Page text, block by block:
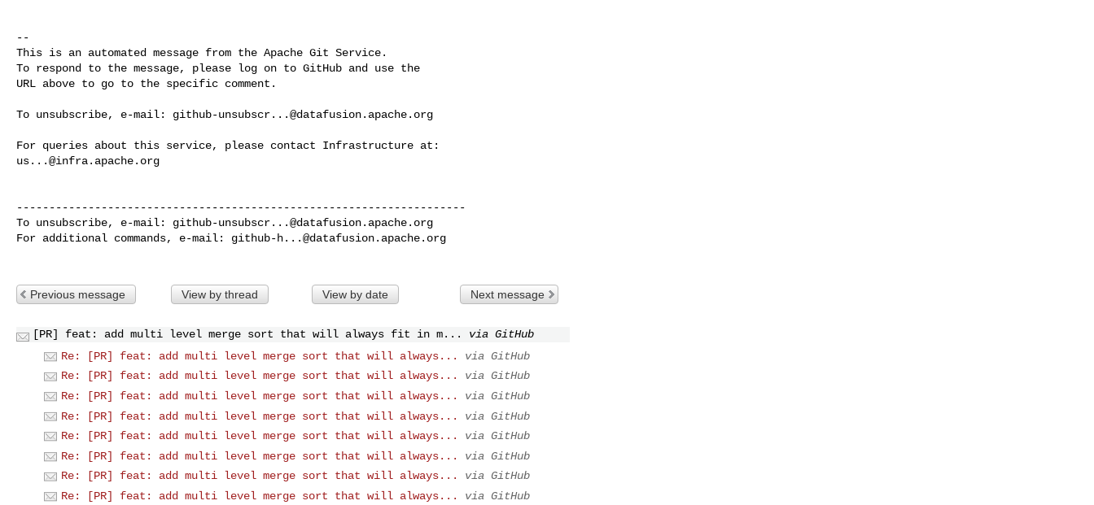
--
This is an automated message from the Apache Git Service.
To respond to the message, please log on to GitHub and use the
URL above to go to the specific comment.
To unsubscribe, e-mail: github-unsubscr...@datafusion.apache.org
us...@infra.apache.org
---------------------------------------------------------------------
To unsubscribe, e-mail: github-unsubscr...@datafusion.apache.org
For additional commands, e-mail: github-h...@datafusion.apache.org
Previous message View by thread View by date Next message
[PR] feat: add multi level merge sort that will always fit in m...
via GitHub
Re: [PR] feat: add multi level merge sort that will always...
via GitHub
Re: [PR] feat: add multi level merge sort that will always...
via GitHub
Re: [PR] feat: add multi level merge sort that will always...
via GitHub
Re: [PR] feat: add multi level merge sort that will always...
via GitHub
Re: [PR] feat: add multi level merge sort that will always...
via GitHub
Re: [PR] feat: add multi level merge sort that will always...
via GitHub
Re: [PR] feat: add multi level merge sort that will always...
via GitHub
Re: [PR] feat: add multi level merge sort that will always...
via GitHub